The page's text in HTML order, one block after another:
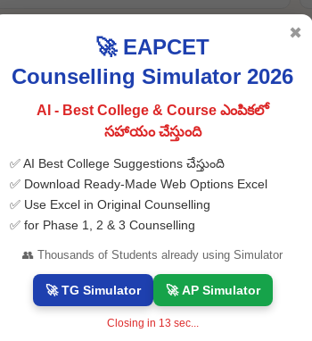
Administration 3rd Sem 2-1 Regular
May 2026 Results
In Critical Care Technology 1st Sem 1-1
Exam May 2026 Results
Special ExamsInternational
2026 Timetable
2years Course Duration 1st Year
2026 fee Notification
of 3yrs & 2nd & 6th Sem 5yrs LLB 1st Yr
1st Yr 2nd Sem LLM Course
Centres Proceedings
🚀 EAPCET
Counselling Simulator 2026
AI - Best College & Course ఎంపికలో
సహాయం చేస్తుంది
✅ AI Best College Suggestions చేస్తుంది
✅ Download Ready-Made Web Options Excel
✅ Use Excel in Original Counselling
✅ for Phase 1, 2 & 3 Counselling
👥 Thousands of Students already using Simulator
🚀 TG Simulator 🚀 AP Simulator
Closing in 13 sec...
✖